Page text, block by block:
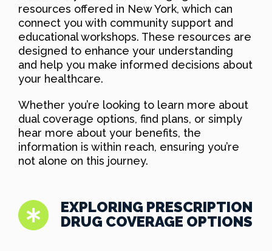
resources offered in New York, which can
connect you with community support and
educational workshops. These resources are
designed to enhance your understanding
and help you make informed decisions about
your healthcare.
Whether you’re looking to learn more about
dual coverage options, find plans, or simply
hear more about your benefits, the
information is within reach, ensuring you’re
not alone on this journey.
EXPLORING PRESCRIPTION
DRUG COVERAGE OPTIONS